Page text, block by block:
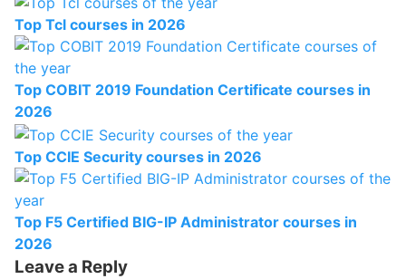
Top Tcl courses in 2026
Top COBIT 2019 Foundation Certificate courses in
2026
Top CCIE Security courses in 2026
Top F5 Certified BIG-IP Administrator courses in
2026
Leave a Reply